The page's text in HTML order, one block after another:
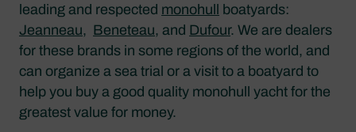
leading and respected monohull boatyards:
Jeanneau, Beneteau, and Dufour. We are dealers
for these brands in some regions of the world, and
can organize a sea trial or a visit to a boatyard to
help you buy a good quality monohull yacht for the
greatest value for money.